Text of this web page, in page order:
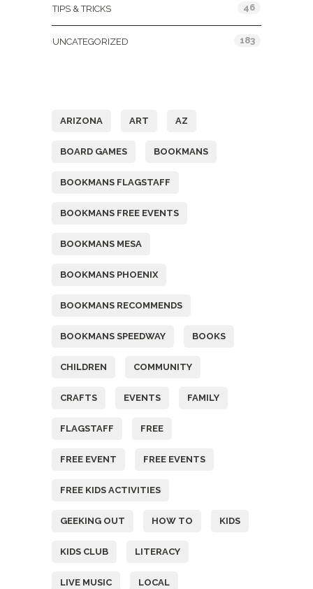
TIPS & TRICKS 46
UNCATEGORIZED 183
ARIZONA ART AZ
BOARD GAMES BOOKMANS
BOOKMANS FLAGSTAFF
BOOKMANS FREE EVENTS
BOOKMANS MESA
BOOKMANS PHOENIX
BOOKMANS RECOMMENDS
BOOKMANS SPEEDWAY BOOKS
CHILDREN COMMUNITY
CRAFTS EVENTS FAMILY
FLAGSTAFF FREE
FREE EVENT FREE EVENTS
FREE KIDS ACTIVITIES
GEEKING OUT HOW TO KIDS
KIDS CLUB LITERACY
LIVE MUSIC LOCAL